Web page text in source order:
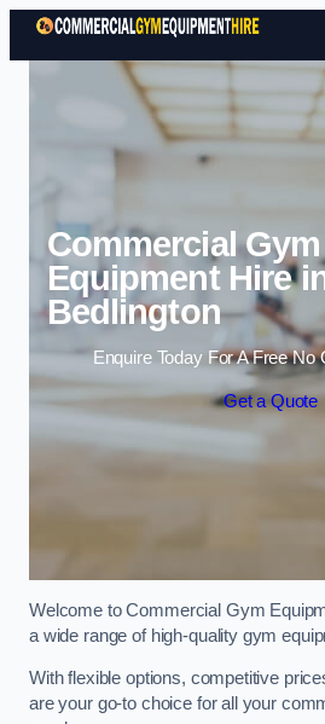
Skip
Commercial Gym
Equipment Hire
Bedlington
Enquire Today For A Free No
Get a Quote
Welcome to Commercial Gym
a wide range of high-quality gym
With flexible options, competitive
are your go-to choice for all your